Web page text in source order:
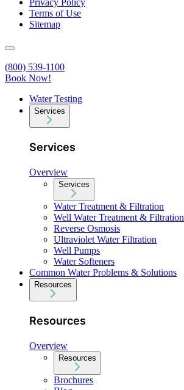
Terms of Use
Sitemap
(800) 539-1100
Book Now!
Water Testing
Services
Services
Overview
Services
Water Treatment & Filtration
Well Water Treatment & Filtration
Reverse Osmosis
Ultraviolet Water Filtration
Well Pumps
Water Softeners
Common Water Problems & Solutions
Resources
Resources
Overview
Resources
Brochures